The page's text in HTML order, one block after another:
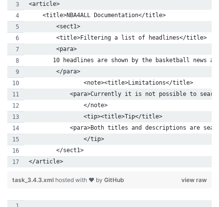
<article>
    <title>NBA4ALL Documentation</title>
        <sect1>
        <title>Filtering a list of headlines</title>
        <para>
10 headlines are shown by the basketball news
        </para>
	  	<note><title>Limitations</title>
<para>Currently it is not possible to
		</note>
	  	<tip><title>Tip</title>
<para>Both titles and descriptions are
		</tip>
        </sect1>
</article>
view raw
task_3.4.3.xml hosted with ❤ by GitHub